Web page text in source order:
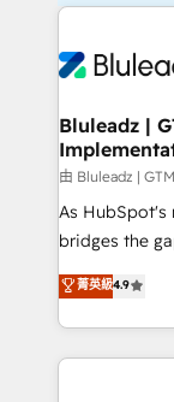
Bluleadz |
由 Bluleadz |
As HubSpot's
bridges the
don't just "set
Operating
and engineer
revenue velocity. 🚀 GTM Strategy &
菁英級4.9